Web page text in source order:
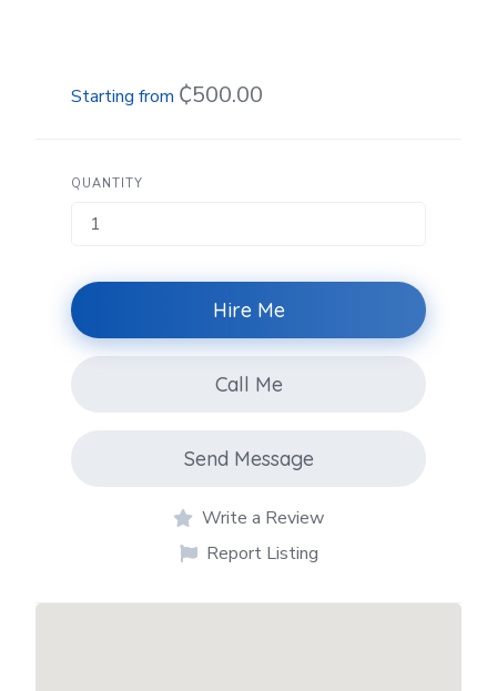
₵500.00
QUANTITY
Hire Me
Call Me
Send Message
Write a Review
Report Listing